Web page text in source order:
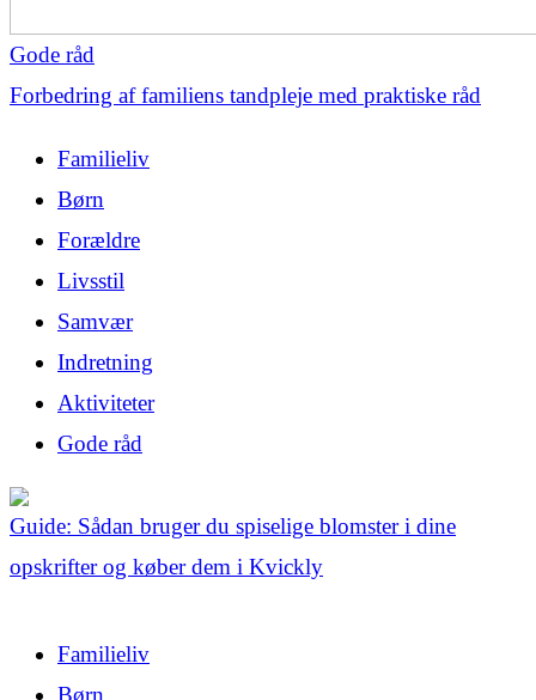
Gode råd
Forbedring af familiens tandpleje med praktiske råd
Familieliv
Børn
Forældre
Livsstil
Samvær
Indretning
Aktiviteter
Gode råd
Guide: Sådan bruger du spiselige blomster i dine
opskrifter og køber dem i Kvickly
Familieliv